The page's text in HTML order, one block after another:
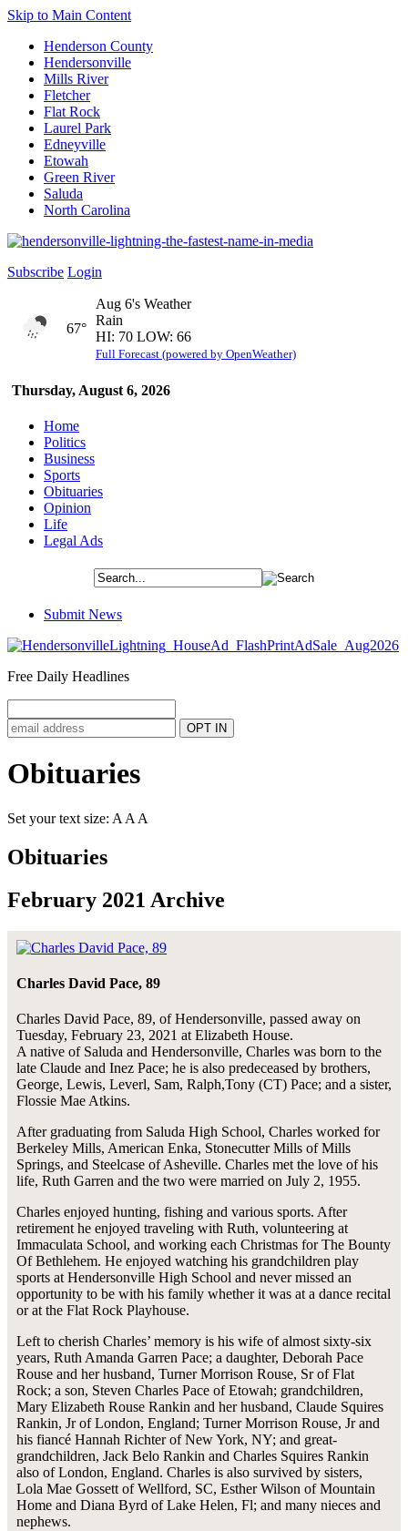
Skip to Main Content
Henderson County
Hendersonville
Mills River
Fletcher
Flat Rock
Laurel Park
Edneyville
Etowah
Green River
Saluda
North Carolina
Subscribe Login
Thursday, August 6, 2026
67°
Aug 6's Weather
Rain
HI: 70 LOW: 66
Full Forecast (powered by OpenWeather)
Home
Politics
Business
Sports
Obituaries
Opinion
Life
Legal Ads
Submit News
Free Daily Headlines
Obituaries
Set your text size: A A A
Obituaries
February 2021 Archive
Charles David Pace, 89
Charles David Pace, 89, of Hendersonville, passed away on
Tuesday, February 23, 2021 at Elizabeth House.
A native of Saluda and Hendersonville, Charles was born to the
late Claude and Inez Pace; he is also predeceased by brothers,
George, Lewis, Leverl, Sam, Ralph,Tony (CT) Pace; and a sister,
Flossie Mae Atkins.
After graduating from Saluda High School, Charles worked for
Berkeley Mills, American Enka, Stonecutter Mills of Mills
Springs, and Steelcase of Asheville. Charles met the love of his
life, Ruth Garren and the two were married on July 2, 1955.
Charles enjoyed hunting, fishing and various sports. After
retirement he enjoyed traveling with Ruth, volunteering at
Immaculata School, and working each Christmas for The Bounty
Of Bethlehem. He enjoyed watching his grandchildren play
sports at Hendersonville High School and never missed an
opportunity to be with his family whether it was at a dance recital
or at the Flat Rock Playhouse.
Left to cherish Charles’ memory is his wife of almost sixty-six
years, Ruth Amanda Garren Pace; a daughter, Deborah Pace
Rouse and her husband, Turner Morrison Rouse, Sr of Flat
Rock; a son, Steven Charles Pace of Etowah; grandchildren,
Mary Elizabeth Rouse Rankin and her husband, Claude Squires
Rankin, Jr of London, England; Turner Morrison Rouse, Jr and
his fiancé Hannah Richter of New York, NY; and great-
grandchildren, Jack Belo Rankin and Charles Squires Rankin
also of London, England. Charles is also survived by sisters,
Lola Mae Gossett of Wellford, SC, Esther Wilson of Mountain
Home and Diana Byrd of Lake Helen, Fl; and many nieces and
nephews.